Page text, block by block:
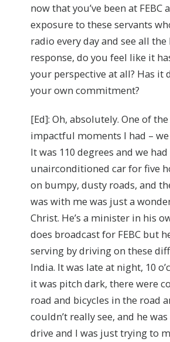
now that you’ve been at FEBC
exposure to these servants
radio every day and see all
response, do you feel like it
your perspective at all? Has it
your own commitment?
[Ed]: Oh, absolutely. One of
impactful moments I had –
It was 110 degrees and we
unairconditioned car for five
on bumpy, dusty roads, and
was with me was just a
Christ. He’s a minister in his
does broadcast for FEBC but
serving by driving on these
India. It was late at night, 10
it was pitch dark, there were
road and bicycles in the road
couldn’t really see, and he
drive and I was just trying to